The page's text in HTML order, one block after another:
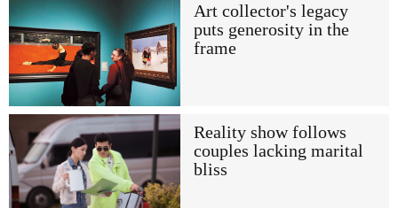
Art collector's legacy
puts generosity in the
frame
Reality show follows
couples lacking marital
bliss